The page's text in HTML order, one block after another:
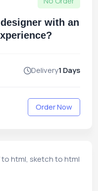
with an
Delivery1 Days
Order Now